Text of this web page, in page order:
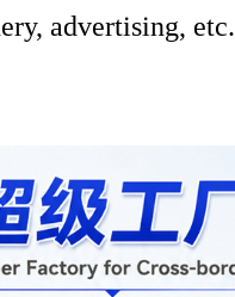
advertising, etc.